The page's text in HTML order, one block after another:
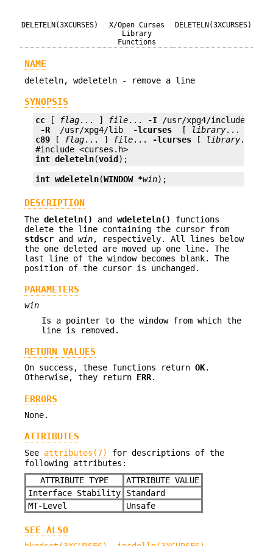
DELETELN(3XCURSES)
X/Open Curses
Library
Functions
DELETELN(3XCURSES)
NAME
deleteln, wdeleteln - remove a line
SYNOPSIS
cc [ flag... ] file... -I /usr/xpg4/include
-R
/usr/xpg4/lib -lcurses [ library
c89 [ flag... ] file... -lcurses [ library... ]
int deleteln(void );
int wdeleteln(WINDOW *win);
DESCRIPTION
The deleteln() and wdeleteln()
functions
delete the line containing the cursor from
stdscr and win, respectively. All lines below
the one deleted are moved up one line. The
last line of the window becomes blank. The
position of the cursor is unchanged.
PARAMETERS
win
Is a pointer to the window from which the
line is removed.
RETURN VALUES
On success, these functions return OK.
Otherwise, they return ERR.
ERRORS
None.
ATTRIBUTES
See attributes(7)
for descriptions of the
following attributes:
ATTRIBUTE TYPE
ATTRIBUTE VALUE
Interface Stability
Standard
MT-Level
Unsafe
SEE ALSO